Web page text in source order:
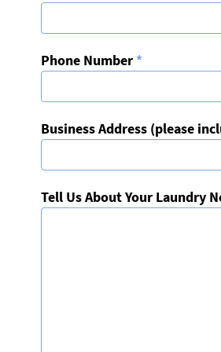
Phone Number *
Business Address (please
Tell Us About Your Laundry